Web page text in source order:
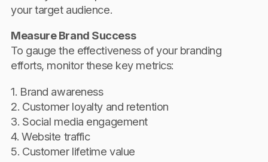
your target audience.
Measure Brand Success
To gauge the effectiveness of your branding
efforts, monitor these key metrics:
1. Brand awareness
2. Customer loyalty and retention
3. Social media engagement
4. Website traffic
5. Customer lifetime value